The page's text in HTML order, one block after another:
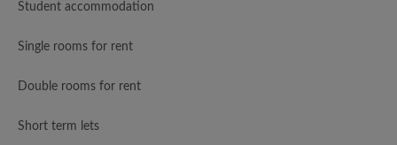
Student accommodation
Single rooms for rent
Double rooms for rent
Short term lets